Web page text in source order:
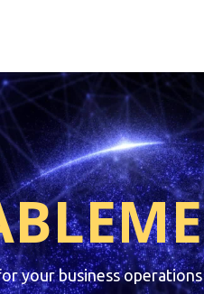
your business operations